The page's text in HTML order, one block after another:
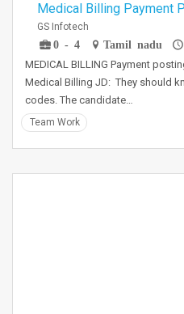
Medical Billing Payment
GS Infotech
0 - 4
Tamil nadu
MEDICAL BILLING Payment
Medical Billing JD: They should
codes. The candidate…
Team Work